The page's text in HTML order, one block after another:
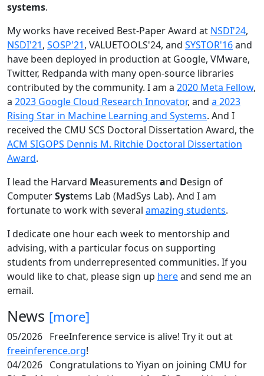
systems.
My works have received Best-Paper Award at NSDI'24,
NSDI'21, SOSP'21, VALUETOOLS'24, and SYSTOR'16and
have been deployed in production at Google, VMware,
Twitter, Redpanda with many open-source libraries
contributed by the community. I am a 2020 Meta Fellow,
a 2023 Google Cloud Research Innovator, and a 2023
Rising Star in Machine Learning and Systems. And I
received the CMU SCS Doctoral Dissertation Award, the
ACM SIGOPS Dennis M. Ritchie Doctoral Dissertation
Award.
I lead the Harvard Measurements and Design of
ComputerSystems Lab (MadSys Lab). And I am
fortunate to work with several amazing students.
I dedicate one hour each week to mentorship and
advising, with a particular focus on supporting
students from underrepresented communities. If you
would like to chat, please sign up hereand send me an
email.
News [more]
05/2026 FreeInference service is alive! Try it out at
freeinference.org!
04/2026 Congratulations to Yiyan on joining CMU for